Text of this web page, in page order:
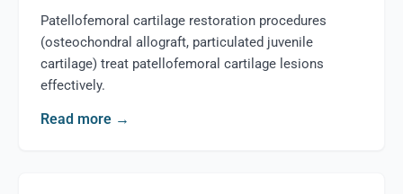
Patellofemoral cartilage restoration procedures
(osteochondral allograft, particulated juvenile
cartilage) treat patellofemoral cartilage lesions
effectively.
Read more →